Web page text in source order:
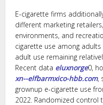
E-cigarette firms
different marketing
environments, and
cigarette use among
adult use remaining
Recent data eluxnorge0,
xn--elfbarmxico-hbb.com,
grownup e-cigarette use
2022. Randomized control